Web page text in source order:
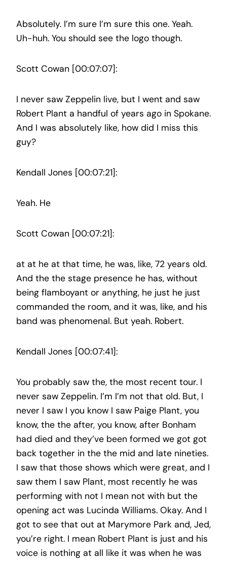
Absolutely. I’m sure I’m sure this one. Yeah.
Uh-huh. You should see the logo though.
Scott Cowan [00:07:07]:
I never saw Zeppelin live, but I went and saw
Robert Plant a handful of years ago in Spokane.
And I was absolutely like, how did I miss this
guy?
Kendall Jones [00:07:21]:
Yeah. He
Scott Cowan [00:07:21]:
at at he at that time, he was, like, 72 years old.
And the the stage presence he has, without
being flamboyant or anything, he just he just
commanded the room, and it was, like, and his
band was phenomenal. But yeah. Robert.
Kendall Jones [00:07:41]:
You probably saw the, the most recent tour. I
never saw Zeppelin. I’m I’m not that old. But, I
never I saw I you know I saw Paige Plant, you
know, the the after, you know, after Bonham
had died and they’ve been formed we got got
back together in the the mid and late nineties.
I saw that those shows which were great, and I
saw them I saw Plant, most recently he was
performing with not I mean not with but the
opening act was Lucinda Williams. Okay. And I
got to see that out at Marymore Park and, Jed,
you’re right. I mean Robert Plant is just and his
voice is nothing at all like it was when he was